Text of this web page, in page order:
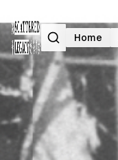
SearchHome